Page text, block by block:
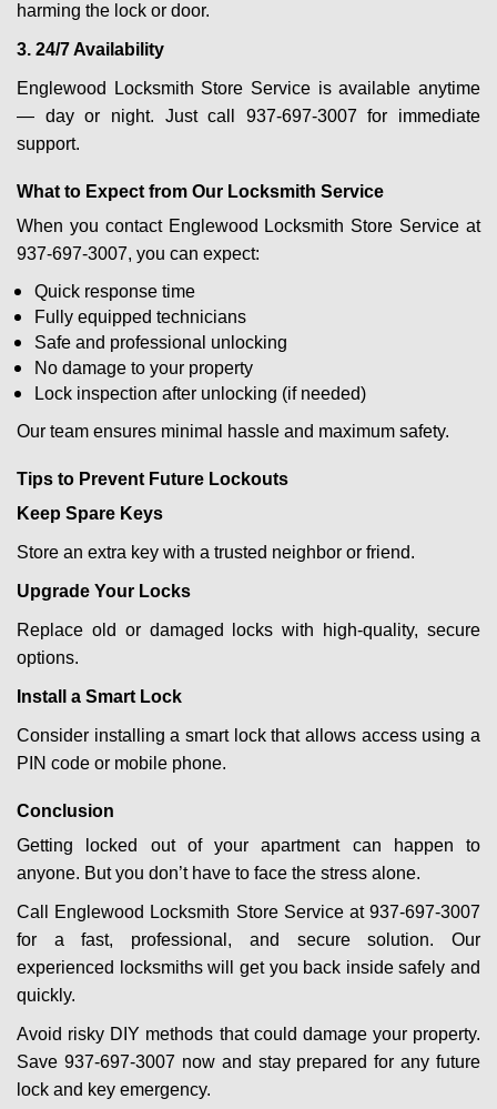
harming the lock or door.
3. 24/7 Availability
Englewood Locksmith Store Service is available anytime
— day or night. Just call 937-697-3007 for immediate
support.
What to Expect from Our Locksmith Service
When you contact Englewood Locksmith Store Service at
937-697-3007, you can expect:
Quick response time
Fully equipped technicians
Safe and professional unlocking
No damage to your property
Lock inspection after unlocking (if needed)
Our team ensures minimal hassle and maximum safety.
Tips to Prevent Future Lockouts
Keep Spare Keys
Store an extra key with a trusted neighbor or friend.
Upgrade Your Locks
Replace old or damaged locks with high-quality, secure
options.
Install a Smart Lock
Consider installing a smart lock that allows access using a
PIN code or mobile phone.
Conclusion
Getting locked out of your apartment can happen to
anyone. But you don’t have to face the stress alone.
Call Englewood Locksmith Store Service at 937-697-3007
for a fast, professional, and secure solution. Our
experienced locksmiths will get you back inside safely and
quickly.
Avoid risky DIY methods that could damage your property.
Save 937-697-3007 now and stay prepared for any future
lock and key emergency.